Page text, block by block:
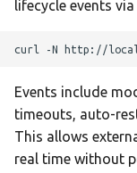
lifecycle events via
curl -N
Events include
timeouts, auto-
This allows
real time without